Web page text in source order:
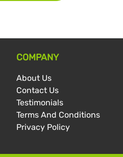
COMPANY
About Us
Contact Us
Testimonials
Terms And Conditions
Privacy Policy